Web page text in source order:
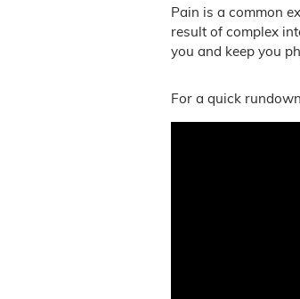
Pain is a common
result of complex
you and keep you
For a quick